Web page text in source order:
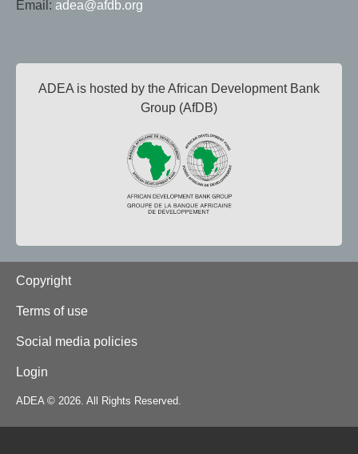
Email: adea@afdb.org
ADEA is hosted by the African Development Bank
Group (AfDB)
Footer
Copyright
Terms of use
Social media policies
Login
ADEA © 2026. All Rights Reserved.